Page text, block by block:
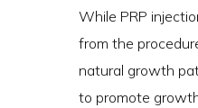
While PRP
from the
natural growth
to promote